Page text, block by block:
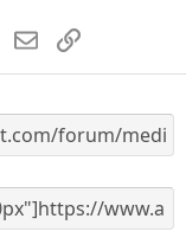
s
WhatsApp
EmailLink